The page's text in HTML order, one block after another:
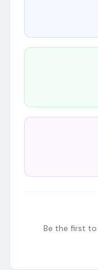
Be the first